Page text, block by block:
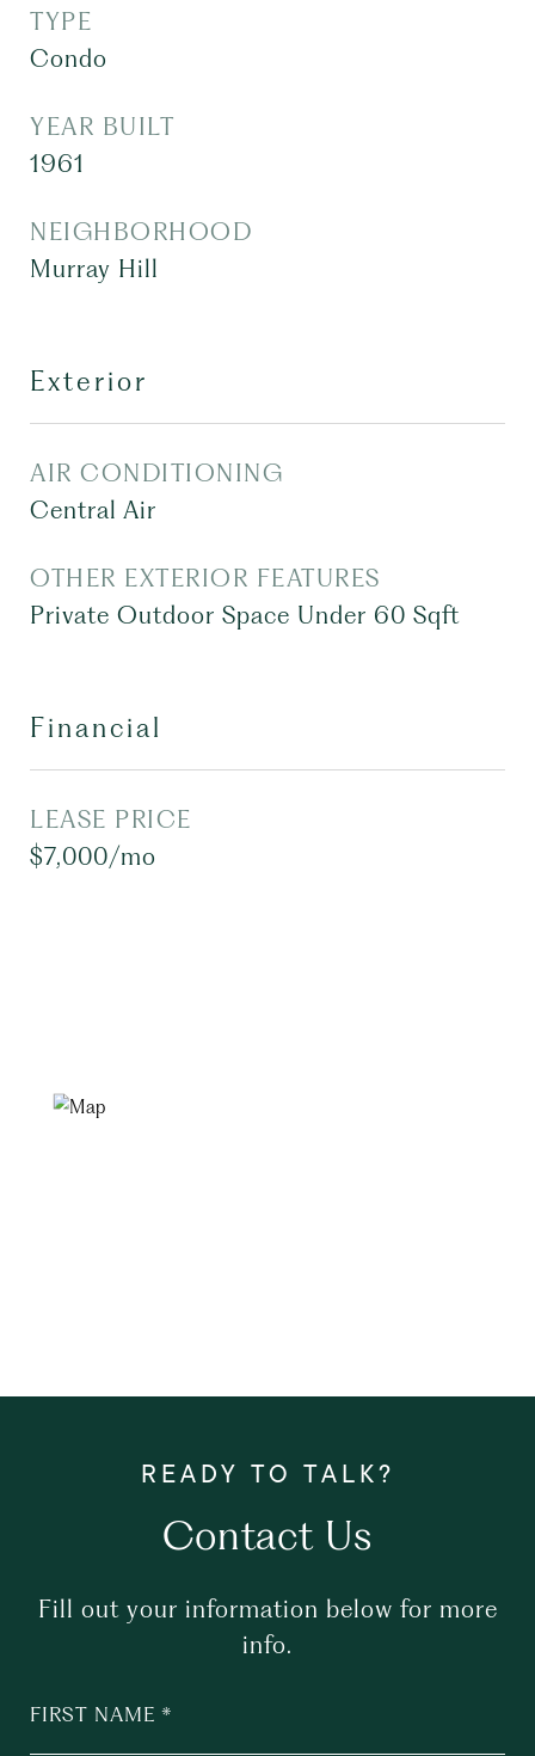
TYPE
Condo
YEAR BUILT
1961
NEIGHBORHOOD
Murray Hill
Exterior
AIR CONDITIONING
Central Air
OTHER EXTERIOR FEATURES
Private Outdoor Space Under 60 Sqft
Financial
LEASE PRICE
$7,000/mo
Contact Us
Fill out your information below for more
info.
FIRST NAME